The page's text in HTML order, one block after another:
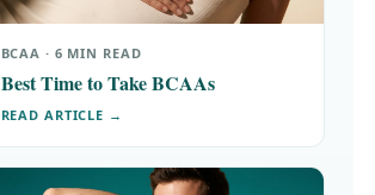
BCAA · 6 MIN READ
Best Time to Take BCAAs
READ ARTICLE →